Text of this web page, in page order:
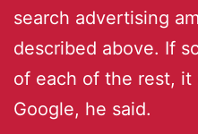
search advertising
described above. If
of each of the rest, it
Google, he said.